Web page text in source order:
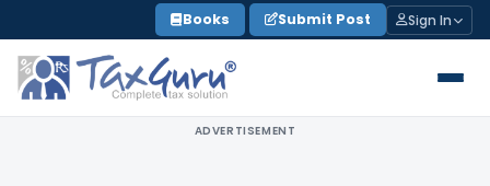
to
content
Books Submit Post Sign In
ADVERTISEMENT